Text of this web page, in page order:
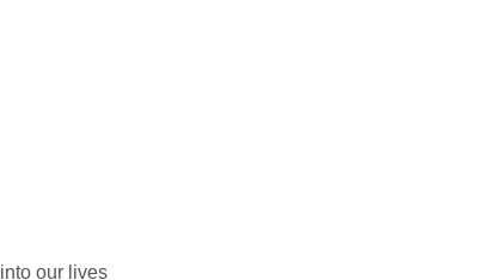
our lives